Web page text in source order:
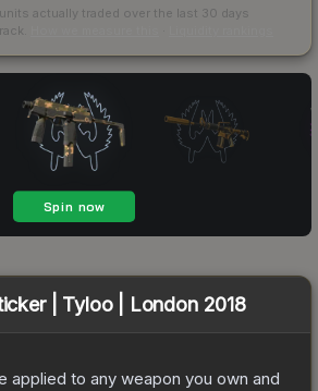
actually traded over the last 30 days
| Tyloo | London 2018
applied to any weapon you own and